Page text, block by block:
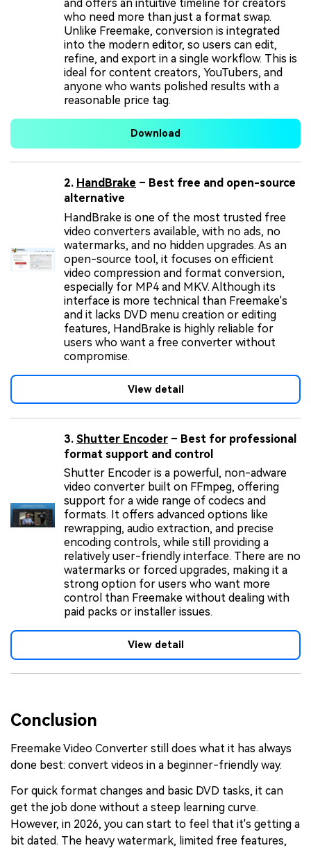
and offers an intuitive timeline for creators
who need more than just a format swap.
Unlike Freemake, conversion is integrated
into the modern editor, so users can edit,
refine, and export in a single workflow. This is
ideal for content creators, YouTubers, and
anyone who wants polished results with a
reasonable price tag.
Download
2. HandBrake – Best free and open-source
alternative
HandBrake is one of the most trusted free
video converters available, with no ads, no
watermarks, and no hidden upgrades. As an
open-source tool, it focuses on efficient
video compression and format conversion,
especially for MP4 and MKV. Although its
interface is more technical than Freemake's
and it lacks DVD menu creation or editing
features, HandBrake is highly reliable for
users who want a free converter without
compromise.
View detail
3. Shutter Encoder– Best for professional
format support and control
Shutter Encoder is a powerful, non-adware
video converter built on FFmpeg, offering
support for a wide range of codecs and
formats. It offers advanced options like
rewrapping, audio extraction, and precise
encoding controls, while still providing a
relatively user-friendly interface. There are no
watermarks or forced upgrades, making it a
strong option for users who want more
control than Freemake without dealing with
paid packs or installer issues.
View detail
Conclusion
Freemake Video Converter still does what it has always
done best: convert videos in a beginner-friendly way.
For quick format changes and basic DVD tasks, it can
get the job done without a steep learning curve.
However, in 2026, you can start to feel that it's getting a
bit dated. The heavy watermark, limited free features,